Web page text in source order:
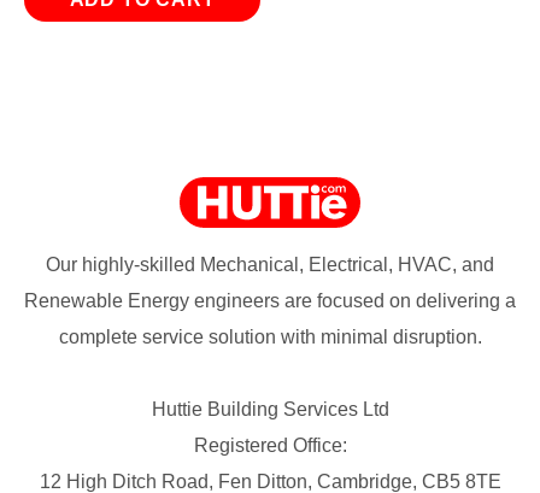
Our highly-skilled Mechanical, Electrical, HVAC, and
Renewable Energy engineers are focused on delivering a
complete service solution with minimal disruption.
Huttie Building Services Ltd
Registered Office:
12 High Ditch Road, Fen Ditton, Cambridge, CB5 8TE